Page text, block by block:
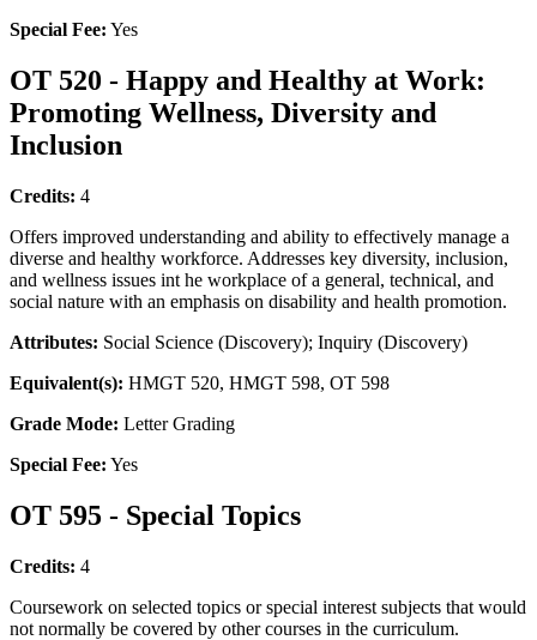
Special Fee: Yes
OT 520 - Happy and Healthy at Work:
Promoting Wellness, Diversity and
Inclusion
Credits: 4
Offers improved understanding and ability to effectively manage a
diverse and healthy workforce. Addresses key diversity, inclusion,
and wellness issues int he workplace of a general, technical, and
social nature with an emphasis on disability and health promotion.
Attributes: Social Science (Discovery); Inquiry (Discovery)
Equivalent(s): HMGT 520, HMGT 598, OT 598
Grade Mode: Letter Grading
Special Fee: Yes
OT 595 - Special Topics
Credits: 4
Coursework on selected topics or special interest subjects that would
not normally be covered by other courses in the curriculum.